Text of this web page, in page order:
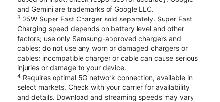
and Gemini are trademarks of Google LLC.
3 25W Super Fast Charger sold separately. Super Fast
Charging speed depends on battery level and other
factors; use only Samsung-approved chargers and
cables; do not use any worn or damaged chargers or
cables; incompatible charger or cable can cause serious
injuries or damage to your device.
4 Requires optimal 5G network connection, available in
select markets. Check with your carrier for availability
and details. Download and streaming speeds may vary